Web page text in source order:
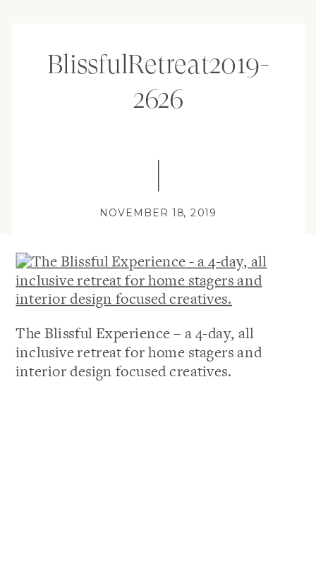
BlissfulRetreat2019-
2626
NOVEMBER 18, 2019
The Blissful Experience – a 4-day, all
inclusive retreat for home stagers and
interior design focused creatives.